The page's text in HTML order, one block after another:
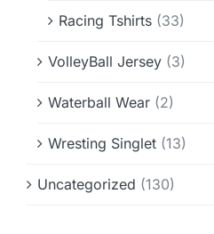
Racing Tshirts (33)
VolleyBall Jersey (3)
Waterball Wear (2)
Wresting Singlet (13)
Uncategorized (130)